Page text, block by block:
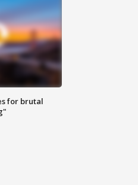
for brutal